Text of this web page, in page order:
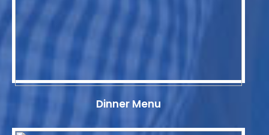
Dinner Menu